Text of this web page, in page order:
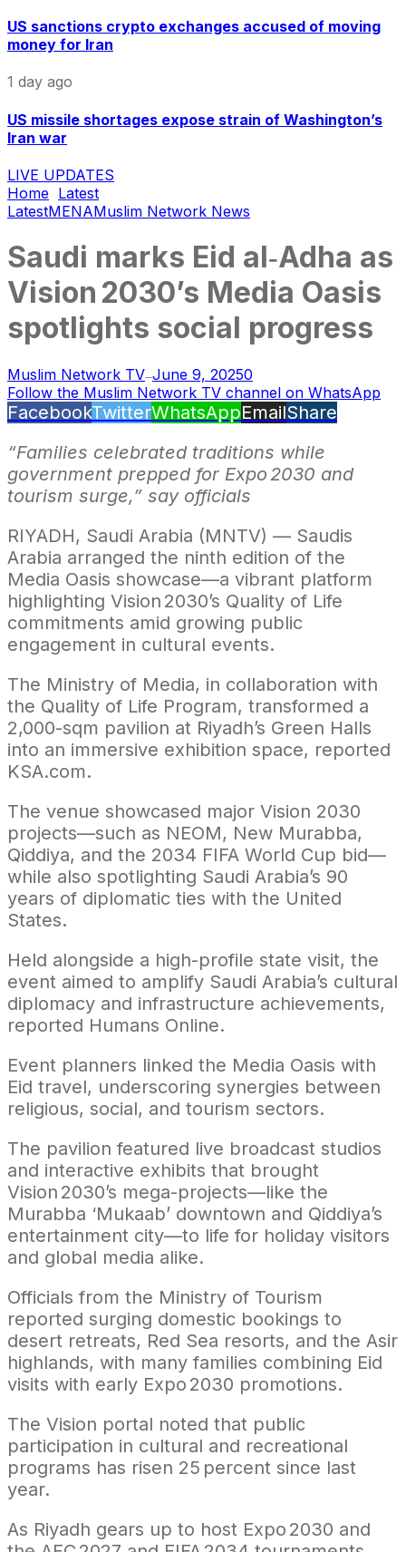
US sanctions crypto exchanges accused of moving
money for Iran
1 day ago
US missile shortages expose strain of Washington’s
Iran war
LIVE UPDATES
Home Latest
LatestMENAMuslim Network News
Saudi marks Eid al‑Adha as
Vision 2030’s Media Oasis
spotlights social progress
Muslim Network TV—June 9, 20250
Follow the Muslim Network TV channel on WhatsApp
FacebookTwitterWhatsAppEmailShare
“Families celebrated traditions while
government prepped for Expo 2030 and
tourism surge,” say officials
RIYADH, Saudi Arabia (MNTV) — Saudis
Arabia arranged the ninth edition of the
Media Oasis showcase—a vibrant platform
highlighting Vision 2030’s Quality of Life
commitments amid growing public
engagement in cultural events.
The Ministry of Media, in collaboration with
the Quality of Life Program, transformed a
2,000-sqm pavilion at Riyadh’s Green Halls
into an immersive exhibition space, reported
KSA.com.
The venue showcased major Vision 2030
projects—such as NEOM, New Murabba,
Qiddiya, and the 2034 FIFA World Cup bid—
while also spotlighting Saudi Arabia’s 90
years of diplomatic ties with the United
States.
Held alongside a high-profile state visit, the
event aimed to amplify Saudi Arabia’s cultural
diplomacy and infrastructure achievements,
reported Humans Online.
Event planners linked the Media Oasis with
Eid travel, underscoring synergies between
religious, social, and tourism sectors.
The pavilion featured live broadcast studios
and interactive exhibits that brought
Vision 2030’s mega-projects—like the
Murabba ‘Mukaab’ downtown and Qiddiya’s
entertainment city—to life for holiday visitors
and global media alike.
Officials from the Ministry of Tourism
reported surging domestic bookings to
desert retreats, Red Sea resorts, and the Asir
highlands, with many families combining Eid
visits with early Expo 2030 promotions.
The Vision portal noted that public
participation in cultural and recreational
programs has risen 25 percent since last
year.
As Riyadh gears up to host Expo 2030 and